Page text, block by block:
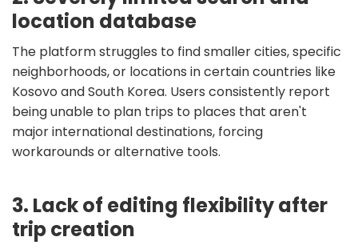
location database
The platform struggles to find smaller cities, specific
neighborhoods, or locations in certain countries like
Kosovo and South Korea. Users consistently report
being unable to plan trips to places that aren't
major international destinations, forcing
workarounds or alternative tools.
3. Lack of editing flexibility after
trip creation